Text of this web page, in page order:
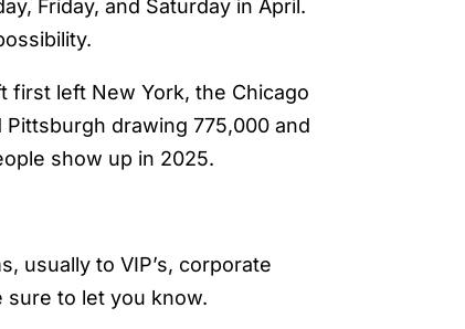
Friday, and Saturday in April.
first left New York, the Chicago
drawing 775,000 and
show up in 2025.
usually to VIP’s, corporate
sure to let you know.